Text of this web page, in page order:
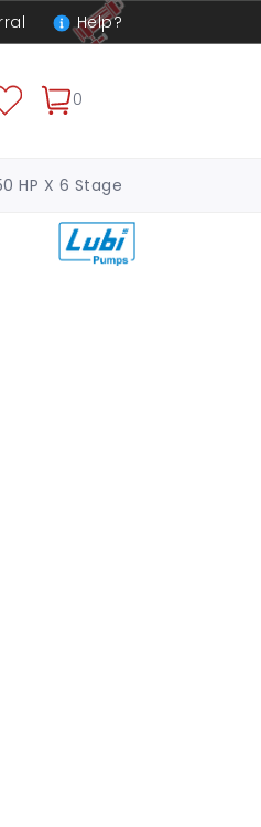
Help?
0
HP X 6 Stage